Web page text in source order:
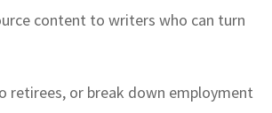
content to writers who can turn
retirees, or break down employment